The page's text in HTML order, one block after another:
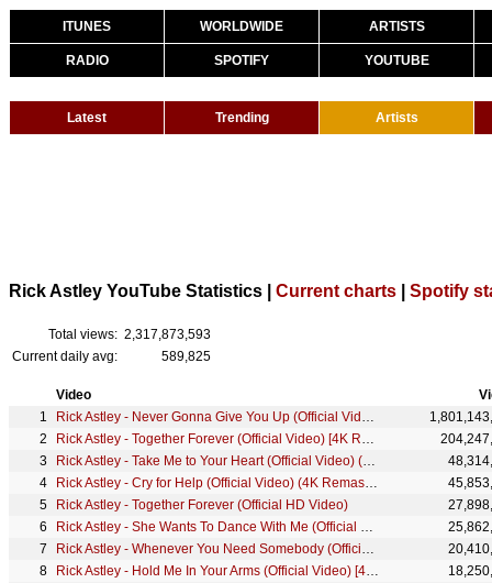
ITUNES WORLDWIDE ARTISTS
RADIO SPOTIFY YOUTUBE
Latest Trending Artists
Rick Astley YouTube Statistics | Current charts Spotify
Total views: 2,317,873,593
Current daily avg:
589,825
Video
Rick Astley - Never Gonna Give You Up (Official Video) (4K Remaster)
Rick Astley - Together Forever (Official Video) [4K Remaster]
Rick Astley - Take Me to Your Heart (Official Video) (4K Remaster)
Rick Astley - Cry for Help (Official Video) (4K Remaster)
Rick Astley - Together Forever (Official HD Video)
Rick Astley - She Wants To Dance With Me (Official Video) (4K Remaster)
Rick Astley - Whenever You Need Somebody (Official Video) (4K Remaster)
Rick Astley - Hold Me In Your Arms (Official Video) [4K Remaster]